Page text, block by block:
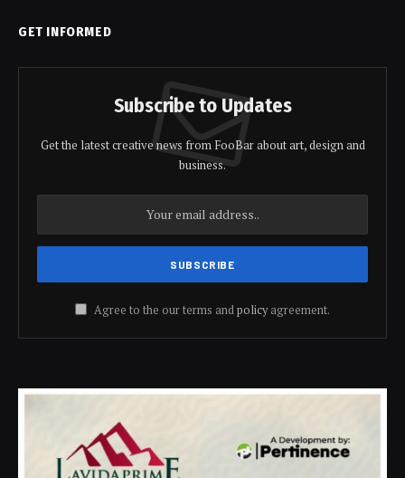
GET INFORMED
Subscribe to Updates
Get the latest creative news from FooBar about art, design and
business.
Agree to the our terms andpolicyagreement.